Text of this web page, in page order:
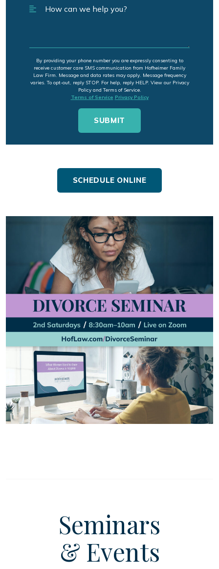
By providing your phone number you are expressly consenting to
receive customer care SMS communication from Hofheimer Family
Law Firm. Message and data rates may apply. Message frequency
varies. To opt-out, reply STOP. For help, reply HELP. View our Privacy
Policy and Terms of Service.
Terms of Service Privacy Policy
SCHEDULE ONLINE
Seminars
& Events